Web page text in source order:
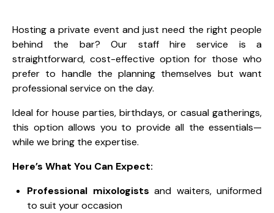
Hosting a private event and just need the right people
behind the bar? Our staff hire service is a
straightforward, cost-effective option for those who
prefer to handle the planning themselves but want
professional service on the day.
Ideal for house parties, birthdays, or casual gatherings,
this option allows you to provide all the essentials—
while we bring the expertise.
Here’s What You Can Expect:
Professional mixologists and waiters, uniformed
to suit your occasion